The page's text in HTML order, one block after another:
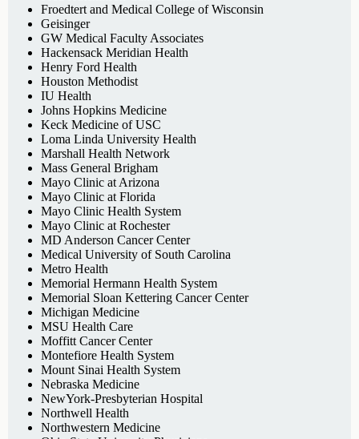
Froedtert and Medical College of Wisconsin
Geisinger
GW Medical Faculty Associates
Hackensack Meridian Health
Henry Ford Health
Houston Methodist
IU Health
Johns Hopkins Medicine
Keck Medicine of USC
Loma Linda University Health
Marshall Health Network
Mass General Brigham
Mayo Clinic at Arizona
Mayo Clinic at Florida
Mayo Clinic Health System
Mayo Clinic at Rochester
MD Anderson Cancer Center
Medical University of South Carolina
Metro Health
Memorial Hermann Health System
Memorial Sloan Kettering Cancer Center
Michigan Medicine
MSU Health Care
Moffitt Cancer Center
Montefiore Health System
Mount Sinai Health System
Nebraska Medicine
NewYork-Presbyterian Hospital
Northwell Health
Northwestern Medicine